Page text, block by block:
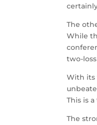
The
While
two-
With its
This is
The